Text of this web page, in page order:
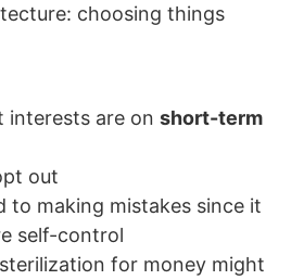
choosing things
interests are onshort-term
out
to making mistakes since it
self-control
for money might